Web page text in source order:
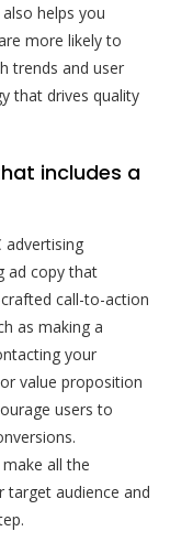
helps you
more likely to
trends and user
that drives quality
includes a
advertising
ad copy that
call-to-action
as making a
your
value proposition
users to
all the
audience and